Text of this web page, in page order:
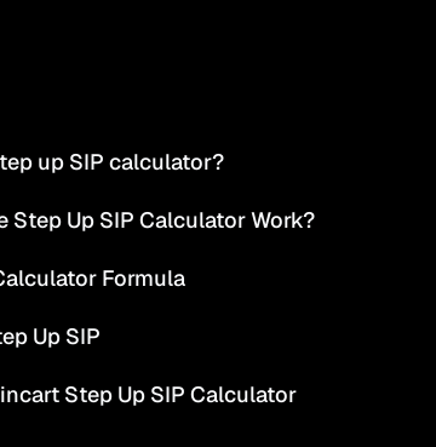
up SIP calculator?
Step Up SIP Calculator Work?
Formula
Up SIP
Step Up SIP Calculator